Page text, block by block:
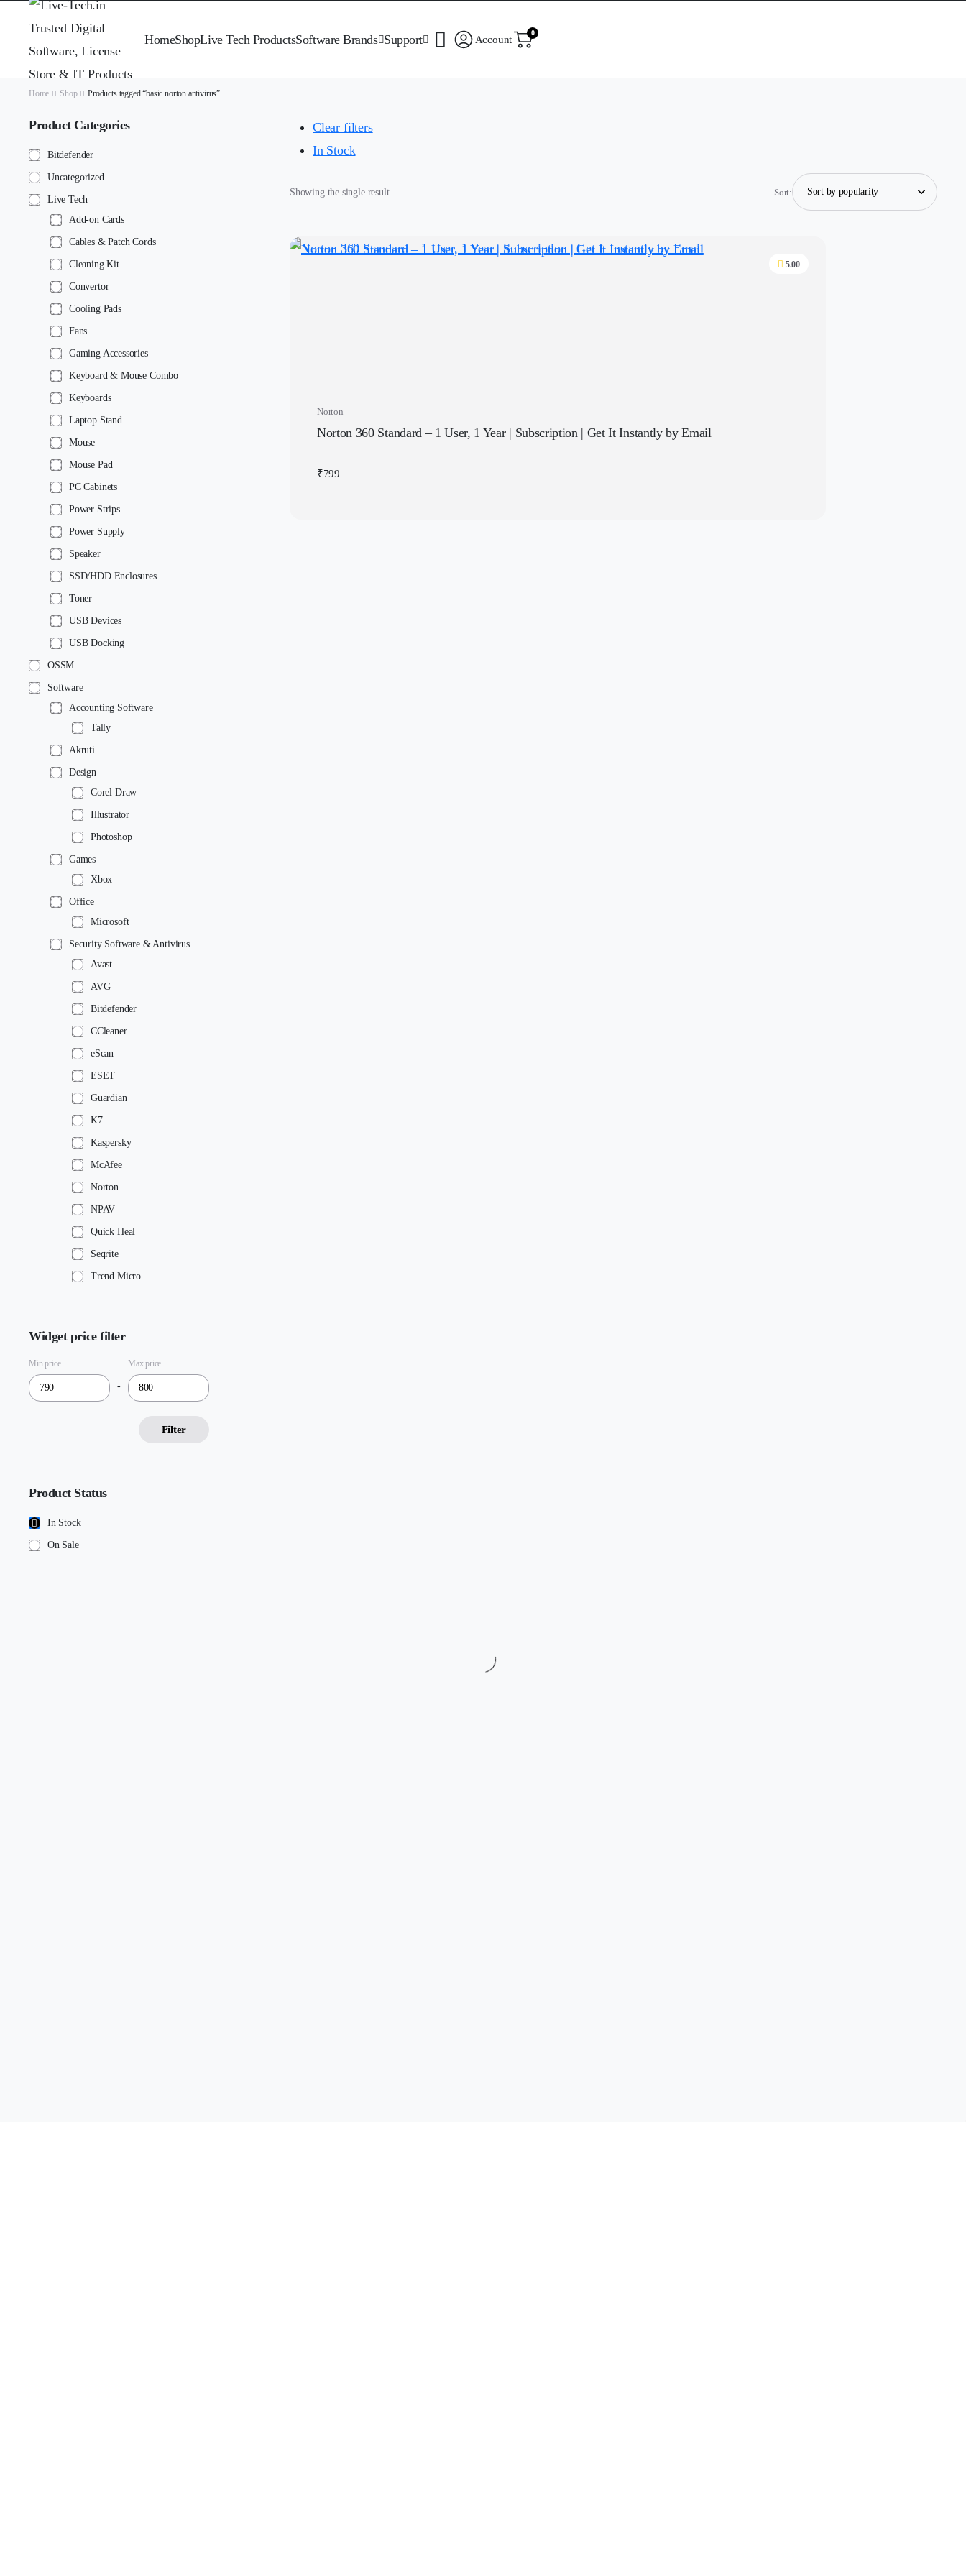
HomeShopLive Tech ProductsSoftware Brands Support Account
0
Home Shop Products tagged “basic norton antivirus”
Clear filters
In Stock
Showing the single result Sort:
5.00
Norton
Norton 360 Standard – 1 User, 1 Year | Subscription | Get It Instantly by Email
₹799
Product Categories
Bitdefender
Uncategorized
Live Tech
Add-on Cards
Cables & Patch Cords
Cleaning Kit
Convertor
Cooling Pads
Fans
Gaming Accessories
Keyboard & Mouse Combo
Keyboards
Laptop Stand
Mouse
Mouse Pad
PC Cabinets
Power Strips
Power Supply
Speaker
SSD/HDD Enclosures
Toner
USB Devices
USB Docking
OSSM
Software
Accounting Software
Tally
Akruti
Design
Corel Draw
Illustrator
Photoshop
Games
Xbox
Office
Microsoft
Security Software & Antivirus
Avast
AVG
Bitdefender
CCleaner
eScan
ESET
Guardian
K7
Kaspersky
McAfee
Norton
NPAV
Quick Heal
Seqrite
Trend Micro
Widget price filter
Min price
-
Max price
Filter
Product Status
In Stock
On Sale